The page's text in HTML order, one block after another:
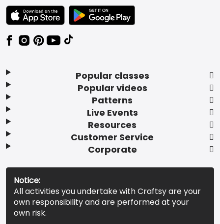
Popular classes
Popular videos
Patterns
Live Events
Resources
Customer Service
Corporate
TEXT LINK BADGE TO APPLE APP STORE
TEXT LINK BADGE TO GOOGLE PLAY
Notice:
All activities you undertake with Craftsy are your
own responsibility and are performed at your
own risk.